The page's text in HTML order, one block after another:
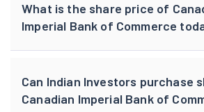
What is the share price of
Imperial Bank of Commerce
Can Indian Investors purchase
Canadian Imperial Bank of